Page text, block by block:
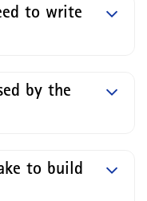
to write
by the
to build